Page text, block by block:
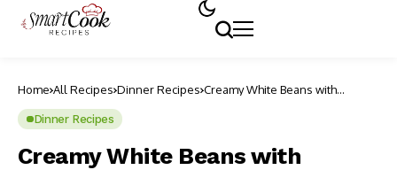
Home All Recipes Dinner Recipes Creamy White Beans with
Dinner Recipes
Creamy White Beans with